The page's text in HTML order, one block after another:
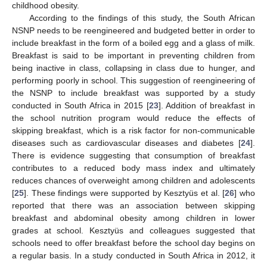
childhood obesity.
According to the findings of this study, the South African
NSNP needs to be reengineered and budgeted better in order to
include breakfast in the form of a boiled egg and a glass of milk.
Breakfast is said to be important in preventing children from
being inactive in class, collapsing in class due to hunger, and
performing poorly in school. This suggestion of reengineering of
the NSNP to include breakfast was supported by a study
conducted in South Africa in 2015 [23]. Addition of breakfast in
the school nutrition program would reduce the effects of
skipping breakfast, which is a risk factor for non-communicable
diseases such as cardiovascular diseases and diabetes [24].
There is evidence suggesting that consumption of breakfast
contributes to a reduced body mass index and ultimately
reduces chances of overweight among children and adolescents
[25]. These findings were supported by Kesztyüs et al. [26] who
reported that there was an association between skipping
breakfast and abdominal obesity among children in lower
grades at school. Kesztyüs and colleagues suggested that
schools need to offer breakfast before the school day begins on
a regular basis. In a study conducted in South Africa in 2012, it
13. May
14. May
15. May
16. May
17. May
18. May
19. May
20. May
21. May
23. May
24. May
25. May
26. May
27. May
28. May
29. May
30. May
31. May
2. Jun
3. Jun
4. Jun
5. Jun
6. Jun
7. Jun
8. Jun
9. Jun
10. Jun
12. Jun
13. Jun
14. Jun
15. Jun
16. Jun
17. Jun
18. Jun
19. Jun
20. Jun
22. Jun
23. Jun
24. Jun
25. Jun
26. Jun
27. Jun
28. Jun
29. Jun
30. Jun
10. Jul
12. Jul
13. Jul
14. Jul
15. Jul
16. Jul
17. Jul
18. Jul
19. Jul
20. Jul
22. Jul
23. Jul
24. Jul
25. Jul
26. Jul
27. Jul
28. Jul
29. Jul
30. Jul
1. Aug
2. Aug
3. Aug
4. Aug
5. Aug
6. Aug
7. Aug
8. Aug
9. Aug